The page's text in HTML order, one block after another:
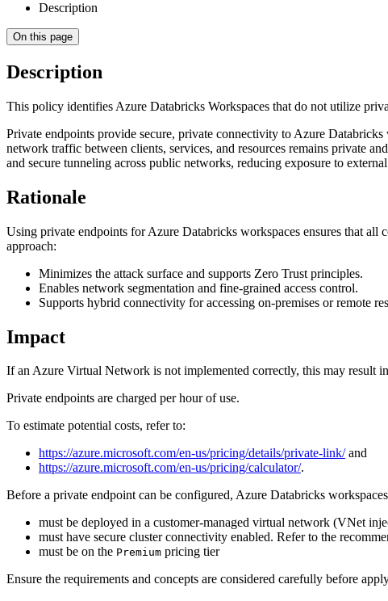
Description
On this page
Description
This policy identifies Azure Databricks Workspaces that do not utilize
Private endpoints provide secure, private connectivity to Azure
network traffic between clients, services, and resources remains private
and secure tunneling across public networks, reducing exposure to external
Rationale
Using private endpoints for Azure Databricks workspaces ensures that
approach:
Minimizes the attack surface and supports Zero Trust principles.
Enables network segmentation and fine-grained access control.
Supports hybrid connectivity for accessing on-premises or remote
Impact
If an Azure Virtual Network is not implemented correctly, this may result
Private endpoints are charged per hour of use.
To estimate potential costs, refer to:
https://azure.microsoft.com/en-us/pricing/details/private-link/and
https://azure.microsoft.com/en-us/pricing/calculator/.
Before a private endpoint can be configured, Azure Databricks
must be deployed in a customer-managed virtual network (VNet
must have secure cluster connectivity enabled. Refer to the
must be on the Premium pricing tier
Ensure the requirements and concepts are considered carefully before